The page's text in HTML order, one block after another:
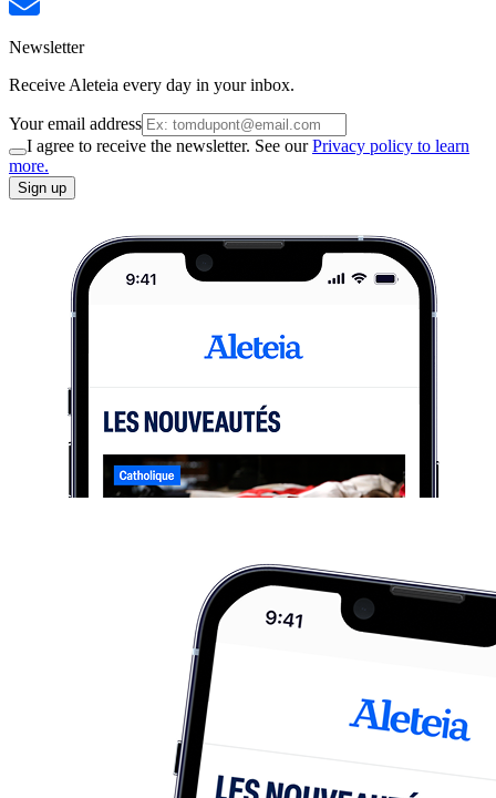
Newsletter
Receive Aleteia every day in your inbox.
Your email address
I agree to receive the newsletter. See ourPrivacy policy to learn
more.
Sign up